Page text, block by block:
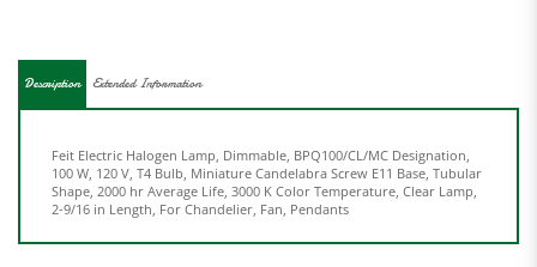
Shape, 2000 hr Average Life, 3000 K Color Temperature, Clear Lamp,
2-9/16 in Length, For Chandelier, Fan, Pendants